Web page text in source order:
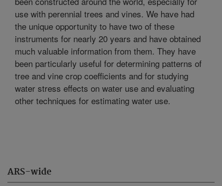
ARS-wide
use with perennial trees and vines. We have had
the unique opportunity to have two of these
instruments for nearly 20 years and have obtained
much valuable information from them. They have
been particularly useful for determining patterns of
tree and vine crop coefficients and for studying
water stress effects on water use and evaluating
other techniques for estimating water use.